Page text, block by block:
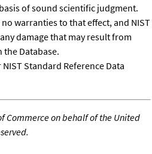
of sound scientific judgment.
no warranties to that effect, and NIST
damage that may result from
Database.
Standard Reference Data
Commerce on behalf of the United